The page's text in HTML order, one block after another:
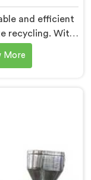
and efficient
recycling. With
we are
Machine
needs of
Baby Plastic
More